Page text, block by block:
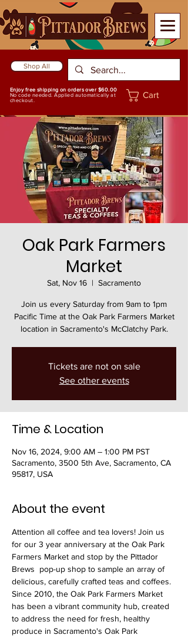
Shop All
Enjoy free shipping on orders over $60.00
No code needed. Applied automatically at
checkout.
Cart
Oak Park Farmers
Market
Sat, Nov 16
  |
Sacramento
Join us every Saturday from 9am to 1pm
Pacific Time at the Oak Park Farmers Market
location in Sacramento's McClatchy Park.
Tickets are not on sale
See other events
Time & Location
Nov 16, 2024, 9:00 AM – 1:00 PM PST
Sacramento, 3500 5th Ave, Sacramento, CA
95817, USA
About the event
Attention all coffee and tea lovers! Join us
for our 3 year anniversary at the Oak Park
Farmers Market and stop by the Pittador
Brews  pop-up shop to sample an array of
delicious, carefully crafted teas and coffees.
Since 2010, the Oak Park Farmers Market
has been a vibrant community hub, created
to address the need for fresh, healthy
produce in Sacramento's Oak Park